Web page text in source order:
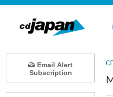
Email Alert
Subscription